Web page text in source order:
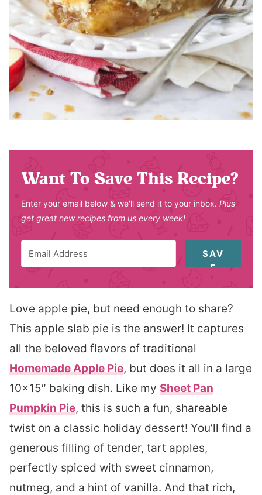
Want To Save This Recipe?
Enter your email below & we'll send it to your inbox. Plus
get great new recipes from us every week!
SAV
E
Love apple pie, but need enough to share?
This apple slab pie is the answer! It captures
all the beloved flavors of traditional
Homemade Apple Pie, but does it all in a large
10×15″ baking dish. Like my Sheet Pan
Pumpkin Pie, this is such a fun, shareable
twist on a classic holiday dessert! You’ll find a
generous filling of tender, tart apples,
perfectly spiced with sweet cinnamon,
nutmeg, and a hint of vanilla. And that rich,